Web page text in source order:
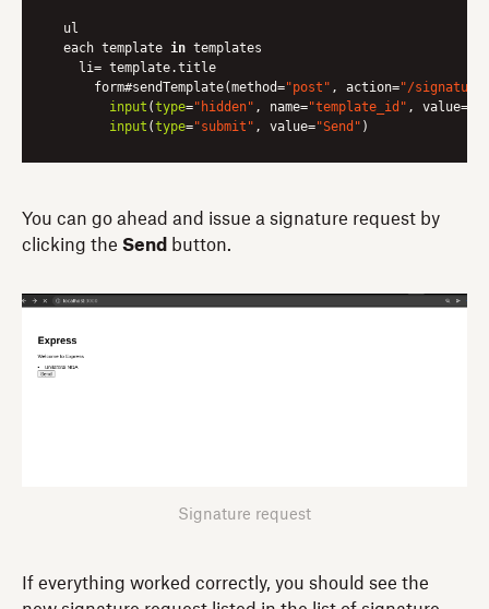
  ul
  each template
in templates
    li= template.title
      form#sendTemplate(method=
"post" , action="/
input (type="hidden" , name="template_id" ,
input (type="submit" , value="Send" )
You can go ahead and issue a signature request by
clicking the Send button.
Signature request
If everything worked correctly, you should see the